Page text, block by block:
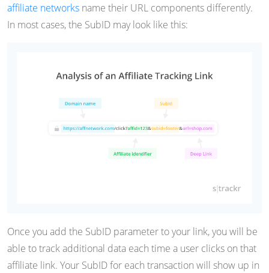
affiliate networks name their URL components differently.
In most cases, the SubID may look like this:
Once you add the SubID parameter to your link, you will be
able to track additional data each time a user clicks on that
affiliate link. Your SubID for each transaction will show up in